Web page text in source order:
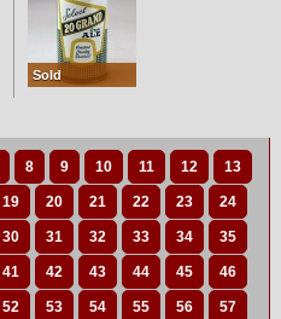
Sold
8 9 10 11 12 13
19 20 21 22 23 24
30 31 32 33 34 35
41 42 43 44 45 46
52 53 54 55 56 57